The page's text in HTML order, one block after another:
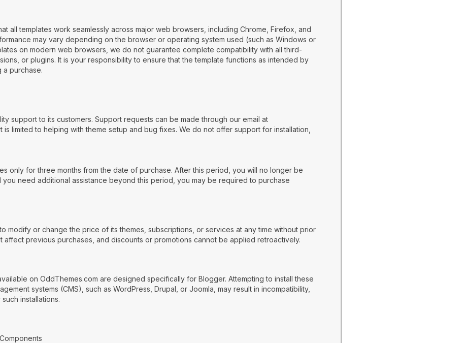
all templates work seamlessly across major web browsers, including Chrome, Firefox, and
may vary depending on the browser or operating system used (such as Windows or
on modern web browsers, we do not guarantee complete compatibility with all third-
or plugins. It is your responsibility to ensure that the template functions as intended by
a purchase.
support to its customers. Support requests can be made through our email at
is limited to helping with theme setup and bug fixes. We do not offer support for installation,
only for three months from the date of purchase. After this period, you will no longer be
need additional assistance beyond this period, you may be required to purchase
modify or change the price of its themes, subscriptions, or services at any time without prior
affect previous purchases, and discounts or promotions cannot be applied retroactively.
on OddThemes.com are designed specifically for Blogger. Attempting to install these
systems (CMS), such as WordPress, Drupal, or Joomla, may result in incompatibility,
installations.